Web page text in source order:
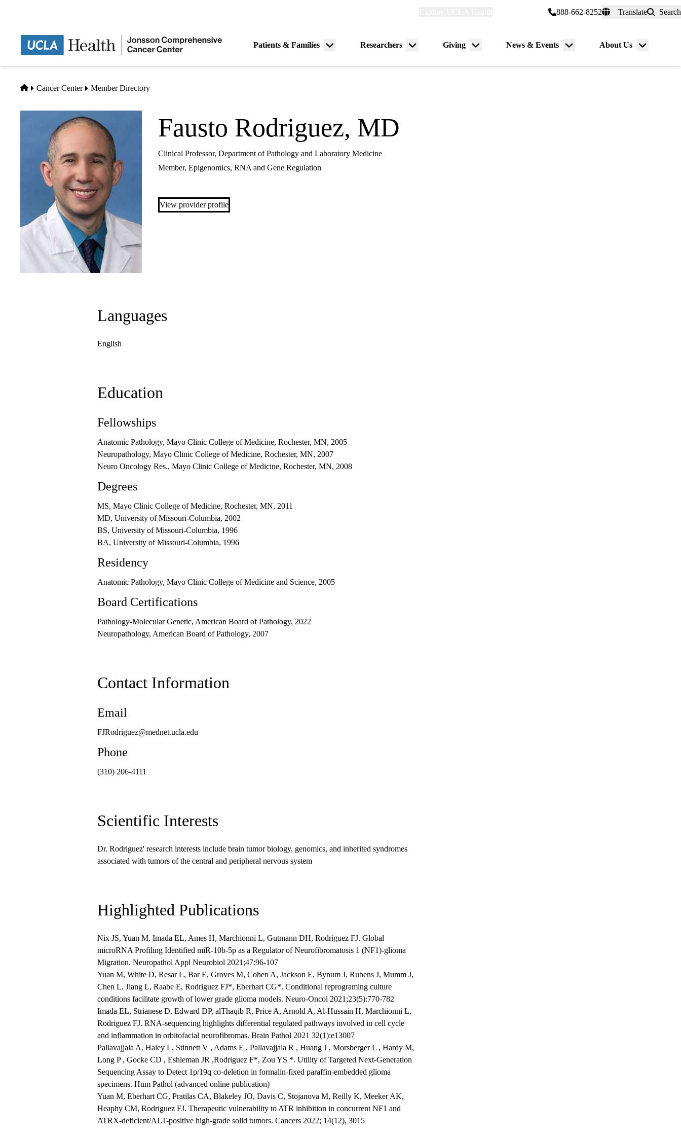
888-662-8252 Translate Search
navigation
Patients & Families
Menu
Researchers
Menu
Giving
Menu
News & Events
Menu
About Us
Menu
Home
Cancer Center Member Directory
Fausto Rodriguez, MD
Clinical Professor, Department of Pathology and Laboratory Medicine
Member, Epigenomics, RNA and Gene Regulation
View provider profile
Languages
English
Education
Fellowships
Anatomic Pathology, Mayo Clinic College of Medicine, Rochester, MN, 2005
Neuropathology, Mayo Clinic College of Medicine, Rochester, MN, 2007
Neuro Oncology Res., Mayo Clinic College of Medicine, Rochester, MN, 2008
Degrees
MS, Mayo Clinic College of Medicine, Rochester, MN, 2011
MD, University of Missouri-Columbia, 2002
BS, University of Missouri-Columbia, 1996
BA, University of Missouri-Columbia, 1996
Residency
Anatomic Pathology, Mayo Clinic College of Medicine and Science, 2005
Board Certifications
Pathology-Molecular Genetic, American Board of Pathology, 2022
Neuropathology, American Board of Pathology, 2007
Contact Information
Email
FJRodriguez@mednet.ucla.edu
Phone
(310) 206-4111
Scientific Interests
Dr. Rodriguez' research interests include brain tumor biology, genomics, and inherited syndromes
associated with tumors of the central and peripheral nervous system
Highlighted Publications
Nix JS, Yuan M, Imada EL, Ames H, Marchionni L, Gutmann DH, Rodriguez FJ. Global
microRNA Profiling Identified miR-10b-5p as a Regulator of Neurofibromatosis 1 (NF1)-glioma
Migration. Neuropathol Appl Neurobiol 2021;47:96-107
Yuan M, White D, Resar L, Bar E, Groves M, Cohen A, Jackson E, Bynum J, Rubens J, Mumm J,
Chen L, Jiang L, Raabe E, Rodriguez FJ*, Eberhart CG*. Conditional reprograming culture
conditions facilitate growth of lower grade glioma models. Neuro-Oncol 2021;23(5):770-782
Imada EL, Strianese D, Edward DP, alThaqib R, Price A, Arnold A, Al-Hussain H, Marchionni L,
Rodriguez FJ. RNA-sequencing highlights differential regulated pathways involved in cell cycle
and inflammation in orbitofacial neurofibromas. Brain Pathol 2021 32(1):e13007
Pallavajjala A, Haley L, Stinnett V , Adams E , Pallavajjala R , Huang J , Morsberger L , Hardy M,
Long P , Gocke CD , Eshleman JR ,Rodriguez F*, Zou YS *. Utility of Targeted Next-Generation
Sequencing Assay to Detect 1p/19q co-deletion in formalin-fixed paraffin-embedded glioma
specimens. Hum Pathol (advanced online publication)
Yuan M, Eberhart CG, Pratilas CA, Blakeley JO, Davis C, Stojanova M, Reilly K, Meeker AK,
Heaphy CM, Rodriguez FJ. Therapeutic vulnerability to ATR inhibition in concurrent NF1 and
ATRX-deficient/ALT-positive high-grade solid tumors. Cancers 2022; 14(12), 3015